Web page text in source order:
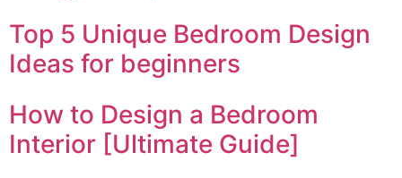
Top 5 Unique Bedroom Design
Ideas for beginners
How to Design a Bedroom
Interior [Ultimate Guide]